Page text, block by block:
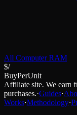
All Computer RAM
$/
BuyPerUnit
Affiliate site. We earn
purchases.·Guides·
Works·Methodology·